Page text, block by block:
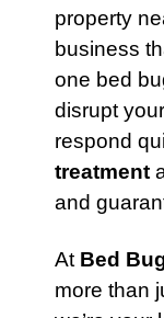
property
business
one bed
disrupt
respond
treatment
and
At Bed
more than